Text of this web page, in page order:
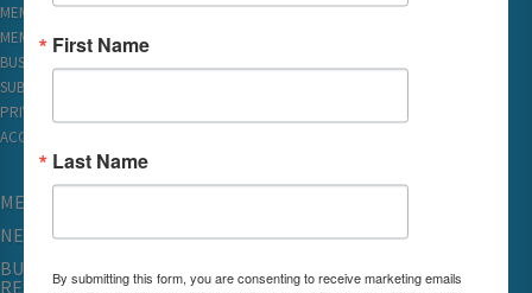
MEMBER LOGIN
MEMBER REWARDS
BUSINESS DIRECTORY
SUBSCRIBE TO EMAILS
PRIVACY
ACCESSIBILITY
MEMBERSHIP
NETWORKING & EVENTS
BUSINESS
RESOURCES
First Name
Last Name
By submitting this form, you are consenting to receive marketing emails